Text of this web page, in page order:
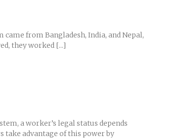
from Bangladesh, India, and Nepal,
they worked [...]
a worker’s legal status depends
advantage of this power by